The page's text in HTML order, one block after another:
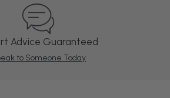
Advice Guaranteed
to Someone Today